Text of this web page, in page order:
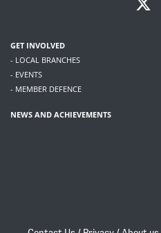
GET INVOLVED
- LOCAL BRANCHES
- EVENTS
- MEMBER DEFENCE
NEWS AND ACHIEVEMENTS